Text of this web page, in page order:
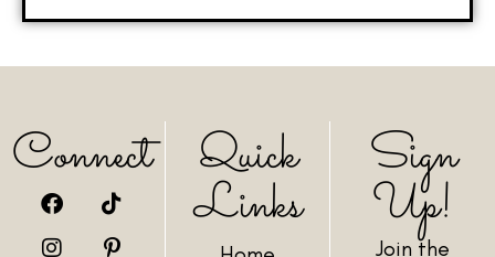
Connect Quick
Links
Sign
Up!
Join the